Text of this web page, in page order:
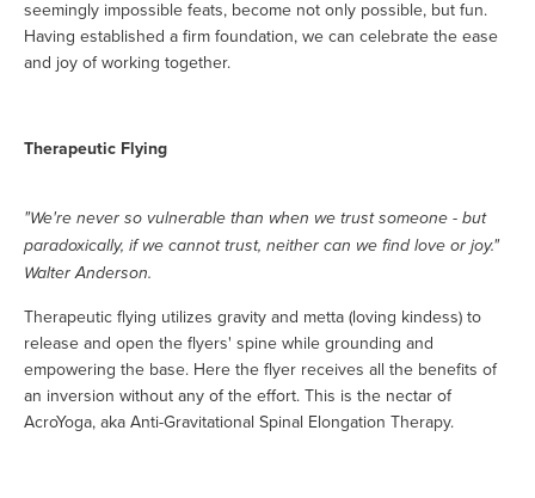
seemingly impossible feats, become not only possible, but fun.
Having established a firm foundation, we can celebrate the ease
and joy of working together.
Therapeutic Flying
"We're never so vulnerable than when we trust someone - but
paradoxically, if we cannot trust, neither can we find love or joy."
Walter Anderson.
Therapeutic flying utilizes gravity and metta (loving kindess) to
release and open the flyers' spine while grounding and
empowering the base. Here the flyer receives all the benefits of
an inversion without any of the effort. This is the nectar of
AcroYoga, aka Anti-Gravitational Spinal Elongation Therapy.